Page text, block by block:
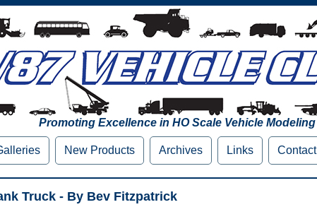
Promoting Excellence in HO Scale Vehicle Modeling
New Products Archives Links Contact
Truck - By Bev Fitzpatrick